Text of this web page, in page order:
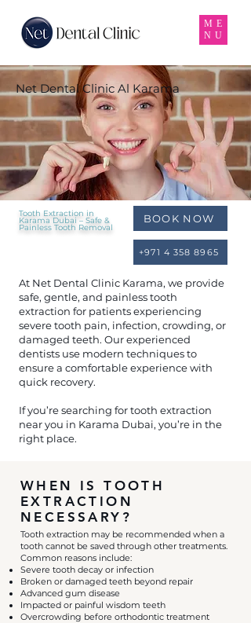
ME
NU
Net Dental Clinic Al Karama
Tooth Extraction in
Karama Dubai – Safe &
Painless Tooth Removal
BOOK NOW
+971 4 358 8965
At Net Dental Clinic Karama, we provide
safe, gentle, and painless tooth
extraction for patients experiencing
severe tooth pain, infection, crowding, or
damaged teeth. Our experienced
dentists use modern techniques to
ensure a comfortable experience with
quick recovery.
If you’re searching for tooth extraction
near you in Karama Dubai, you’re in the
right place.
WHEN IS TOOTH
EXTRACTION
NECESSARY?
Tooth extraction may be recommended when a
tooth cannot be saved through other treatments.
Common reasons include:
Severe tooth decay or infection
Broken or damaged teeth beyond repair
Advanced gum disease
Impacted or painful wisdom teeth
Overcrowding before orthodontic treatment